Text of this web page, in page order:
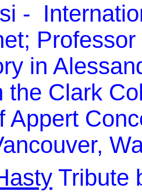
-
in
the Clark
Appert
Tribute